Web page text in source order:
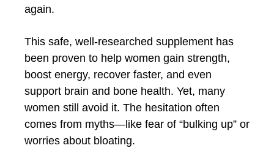
again.
This safe, well-researched supplement has
been proven to help women gain strength,
boost energy, recover faster, and even
support brain and bone health. Yet, many
women still avoid it. The hesitation often
comes from myths—like fear of “bulking up” or
worries about bloating.